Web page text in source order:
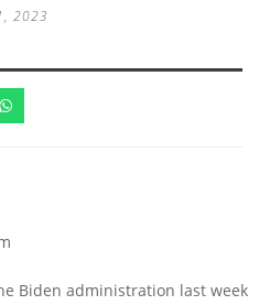
2023
Biden administration last week